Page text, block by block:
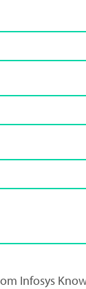
Infosys